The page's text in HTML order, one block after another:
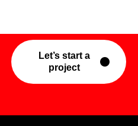
Let’s start a
project